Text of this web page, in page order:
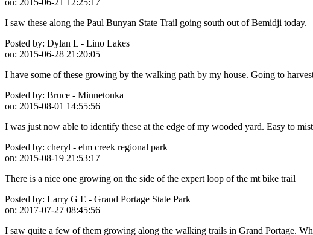
I saw these along the Paul Bunyan State Trail going south out of Bemidji today.
Posted by: Dylan L - Lino Lakes
on: 2015-06-28 21:20:05
I have some of these growing by the walking path by my house. Going to
Posted by: Bruce - Minnetonka
on: 2015-08-01 14:55:56
I was just now able to identify these at the edge of my wooded yard. Easy to
Posted by: cheryl - elm creek regional park
on: 2015-08-19 21:53:17
There is a nice one growing on the side of the expert loop of the mt bike trail
Posted by: Larry G E - Grand Portage State Park
on: 2017-07-27 08:45:56
I saw quite a few of them growing along the walking trails in Grand Portage.